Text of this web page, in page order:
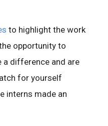
to highlight the work
opportunity to
a difference and are
for yourself
interns made an